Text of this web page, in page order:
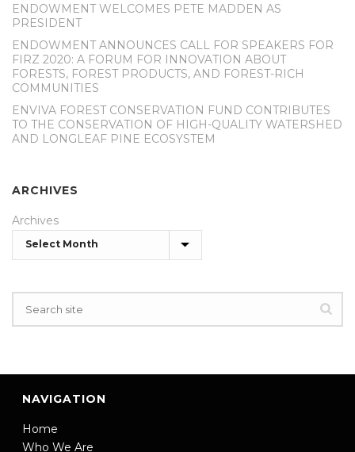
ENDOWMENT WELCOMES PETE MADDEN AS
PRESIDENT
ENDOWMENT ANNOUNCES CALL FOR SPEAKERS FOR
FIRZ 2020: A FORUM FOR INNOVATION ABOUT
FORESTS, FOREST PRODUCTS, AND FOREST-RICH
COMMUNITIES
ENVIVA FOREST CONSERVATION FUND CONTRIBUTES
TO THE CONSERVATION OF HIGH-QUALITY WATERSHED
AND LONGLEAF PINE ECOSYSTEM
ARCHIVES
Archives
NAVIGATION
Home
Who We Are